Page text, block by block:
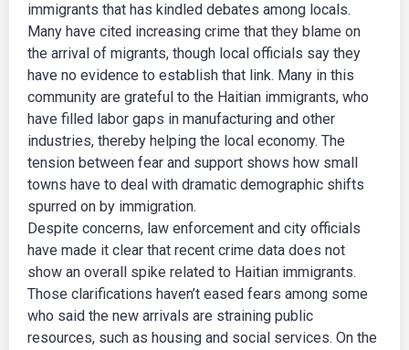
immigrants that has kindled debates among locals.
Many have cited increasing crime that they blame on
the arrival of migrants, though local officials say they
have no evidence to establish that link. Many in this
community are grateful to the Haitian immigrants, who
have filled labor gaps in manufacturing and other
industries, thereby helping the local economy. The
tension between fear and support shows how small
towns have to deal with dramatic demographic shifts
spurred on by immigration.
Despite concerns, law enforcement and city officials
have made it clear that recent crime data does not
show an overall spike related to Haitian immigrants.
Those clarifications haven’t eased fears among some
who said the new arrivals are straining public
resources, such as housing and social services. On the